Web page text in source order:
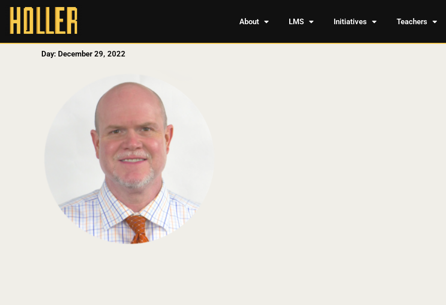
About LMS Initiatives Teachers
Day: December 29, 2022